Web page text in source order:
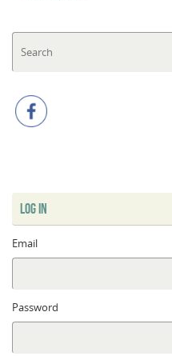
LOG IN
Email
Password